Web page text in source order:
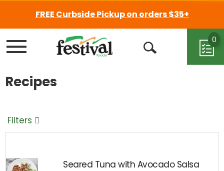
FREE Curbside Pickup on orders $35+
Menu
Open
0
Recipes
Filters
Seared Tuna with Avocado Salsa